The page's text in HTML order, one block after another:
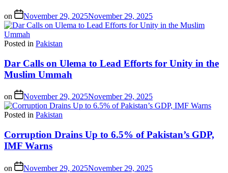
on November 29, 2025November 29, 2025
Posted in Pakistan
Dar Calls on Ulema to Lead Efforts for Unity in the
Muslim Ummah
on November 29, 2025November 29, 2025
Posted in Pakistan
Corruption Drains Up to 6.5% of Pakistan’s GDP,
IMF Warns
on November 29, 2025November 29, 2025